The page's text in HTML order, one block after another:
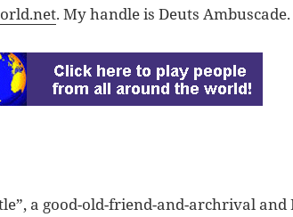
. My handle is Deuts Ambuscade.
a good-old-friend-and-archrival and